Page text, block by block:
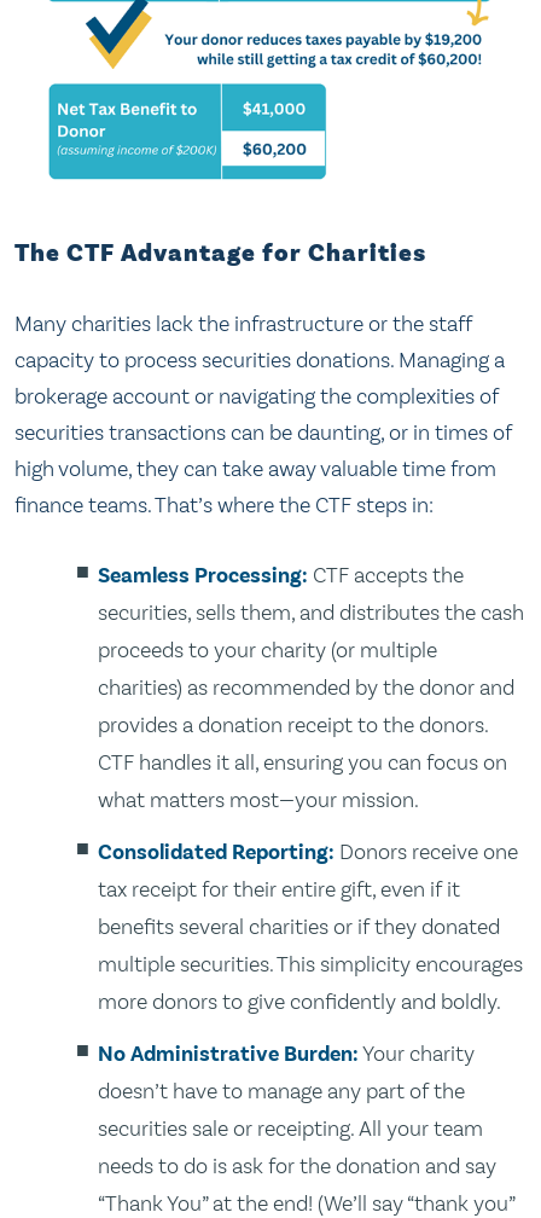
The CTF Advantage for Charities
Many charities lack the infrastructure or the staff
capacity to process securities donations. Managing a
brokerage account or navigating the complexities of
securities transactions can be daunting, or in times of
high volume, they can take away valuable time from
finance teams. That’s where the CTF steps in:
Seamless Processing: CTF accepts the
securities, sells them, and distributes the cash
proceeds to your charity (or multiple
charities) as recommended by the donor and
provides a donation receipt to the donors.
CTF handles it all, ensuring you can focus on
what matters most—your mission.
Consolidated Reporting: Donors receive one
tax receipt for their entire gift, even if it
benefits several charities or if they donated
multiple securities. This simplicity encourages
more donors to give confidently and boldly.
No Administrative Burden:Your charity
doesn’t have to manage any part of the
securities sale or receipting. All your team
needs to do is ask for the donation and say
“Thank You” at the end! (We’ll say “thank you”